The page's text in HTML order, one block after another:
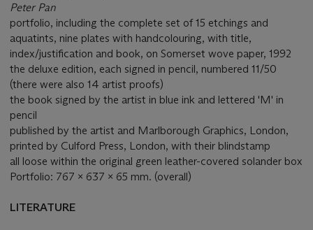
Peter Pan
portfolio, including the complete set of 15 etchings and
aquatints, nine plates with handcolouring, with title,
index/justification and book, on Somerset wove paper, 1992
the deluxe edition, each signed in pencil, numbered 11/50
(there were also 14 artist proofs)
the book signed by the artist in blue ink and lettered 'M' in
pencil
published by the artist and Marlborough Graphics, London,
printed by Culford Press, London, with their blindstamp
all loose within the original green leather-covered solander box
Portfolio: 767 x 637 x 65 mm. (overall)
LITERATURE